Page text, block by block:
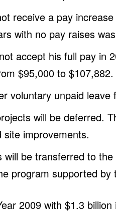
receive a pay
with no pay raises
accept his full pay in
$95,000 to $107,882.
voluntary unpaid
will be deferred.
improvements.
will be transferred to
program supported by
2009 with $1.3